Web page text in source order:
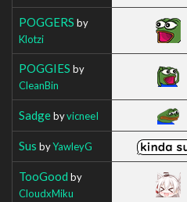
POGGERS by
Klotzi
POGGIES by
CleanBin
SadgebyvicneeI
Sus byYawleyG
TooGood by
CloudxMiku